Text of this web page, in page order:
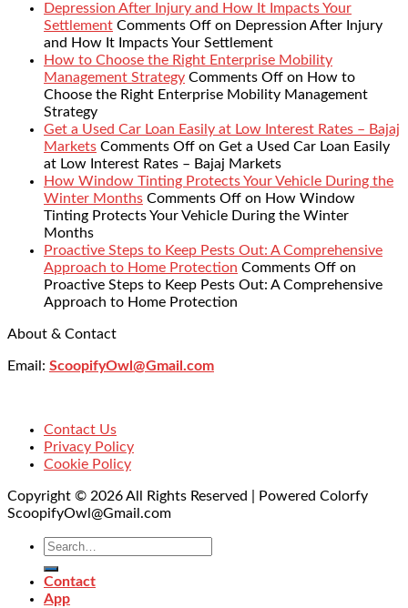
Depression After Injury and How It Impacts Your
Settlement Comments Off on Depression After Injury
and How It Impacts Your Settlement
How to Choose the Right Enterprise Mobility
Management Strategy Comments Off on How to
Choose the Right Enterprise Mobility Management
Strategy
Get a Used Car Loan Easily at Low Interest Rates – Bajaj
Markets Comments Off on Get a Used Car Loan Easily
at Low Interest Rates – Bajaj Markets
How Window Tinting Protects Your Vehicle During the
Winter Months Comments Off on How Window
Tinting Protects Your Vehicle During the Winter
Months
Proactive Steps to Keep Pests Out: A Comprehensive
Approach to Home Protection Comments Off on
Proactive Steps to Keep Pests Out: A Comprehensive
Approach to Home Protection
About & Contact
Email: ScoopifyOwl@Gmail.com
Contact Us
Privacy Policy
Cookie Policy
Copyright © 2026 All Rights Reserved | Powered Colorfy
ScoopifyOwl@Gmail.com
Contact
App